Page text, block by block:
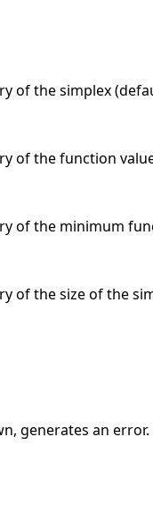
of the simplex
of the function
of the minimum
of the size of the
generates an error.